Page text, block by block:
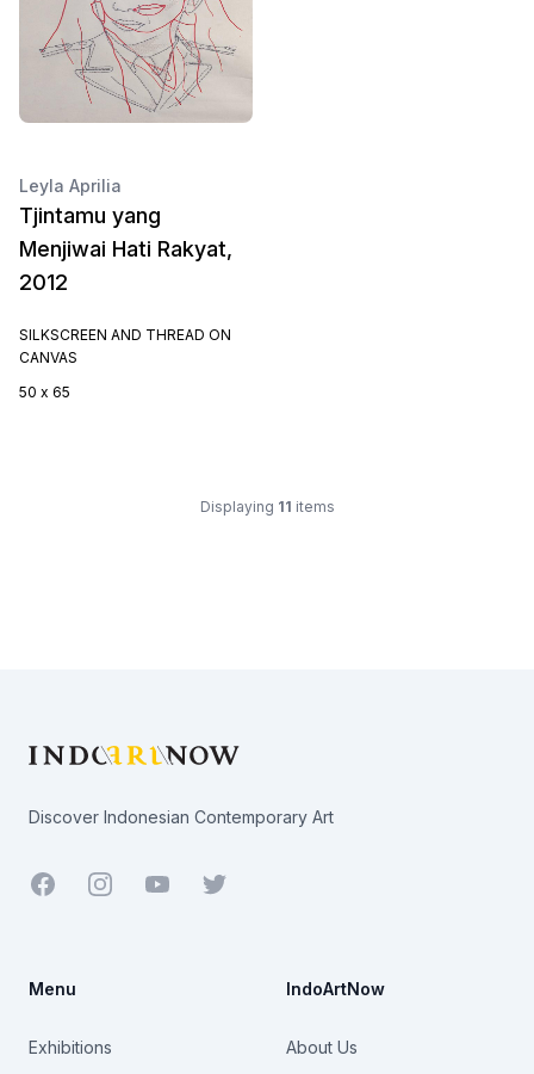
Leyla Aprilia
Tjintamu yang
Menjiwai Hati Rakyat,
2012
SILKSCREEN AND THREAD ON
CANVAS
50 x 65
Displaying 11 items
Discover Indonesian Contemporary Art
Facebook YoutubeTwitter
Menu
Exhibitions
IndoArtNow
About Us